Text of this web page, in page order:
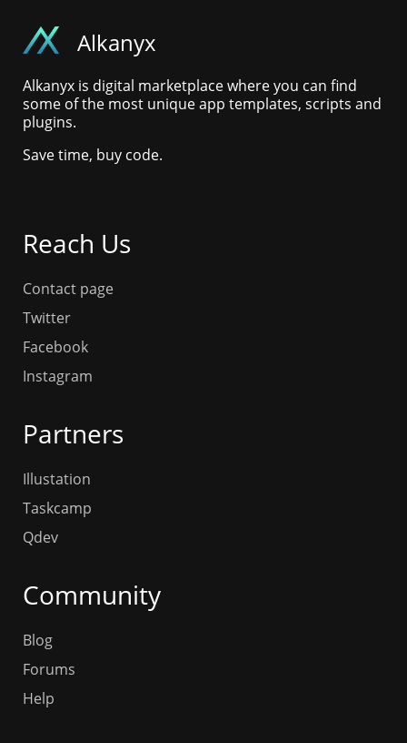
Alkanyx
Alkanyx is digital marketplace where you can find
some of the most unique app templates, scripts and
plugins.
Save time, buy code.
Reach Us
Contact page
Twitter
Facebook
Instagram
Partners
Illustation
Taskcamp
Qdev
Community
Blog
Forums
Help